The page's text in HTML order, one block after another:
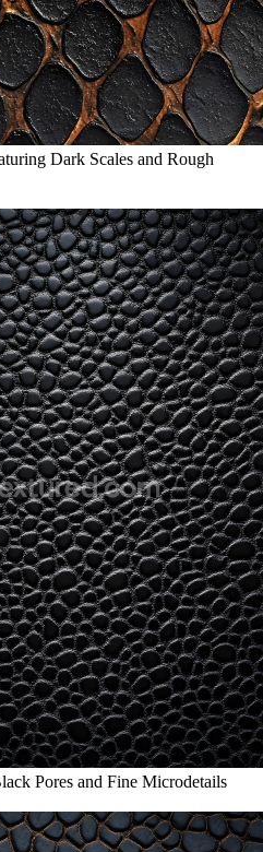
Dark Scales and Rough
Pores and Fine Microdetails